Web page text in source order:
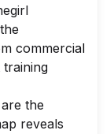
commercial
training
the
reveals